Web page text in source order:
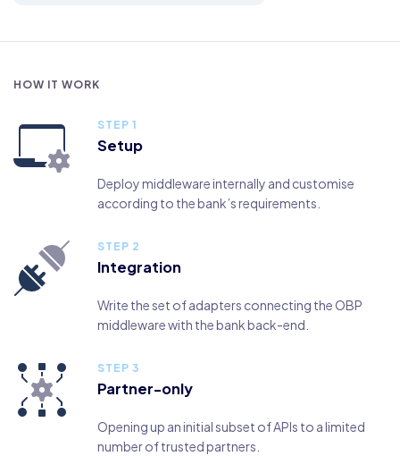
HOW IT WORK
STEP 1
Setup
Deploy middleware internally and customise
according to the bank’s requirements.
STEP 2
Integration
Write the set of adapters connecting the OBP
middleware with the bank back-end.
STEP 3
Partner-only
Opening up an initial subset of APIs to a limited
number of trusted partners.